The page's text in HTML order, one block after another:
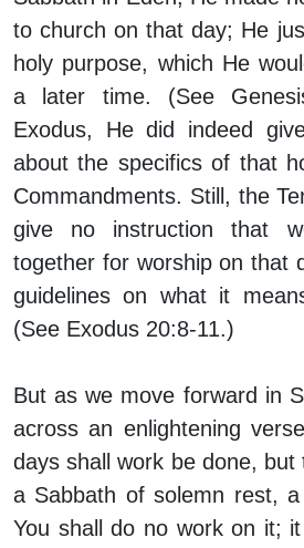
to church on that day; He
holy purpose, which He
a later time. (See
Exodus, He did indeed
about the specifics of that
Commandments. Still, the
give no instruction that
together for worship on that
guidelines on what it
(See Exodus 20:8-11.)
But as we move forward in
across an enlightening
days shall work be done,
a Sabbath of solemn rest, a
You shall do no work on it;